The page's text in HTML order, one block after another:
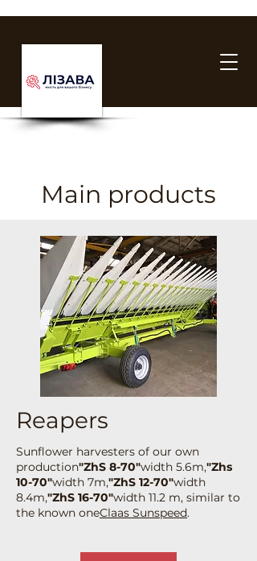
Main products
Reapers
Sunflower harvesters of our own
production"ZhS 8-70"width 5.6m,"Zhs
10-70"width 7m,"ZhS 12-70"width
8.4m,"ZhS 16-70"width 11.2 m, similar to
the known oneClaas Sunspeed.